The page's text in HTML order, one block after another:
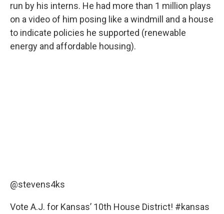
run by his interns. He had more than 1 million plays
on a video of him posing like a windmill and a house
to indicate policies he supported (renewable
energy and affordable housing).
@stevens4ks
Vote A.J. for Kansas’ 10th House District! #kansas